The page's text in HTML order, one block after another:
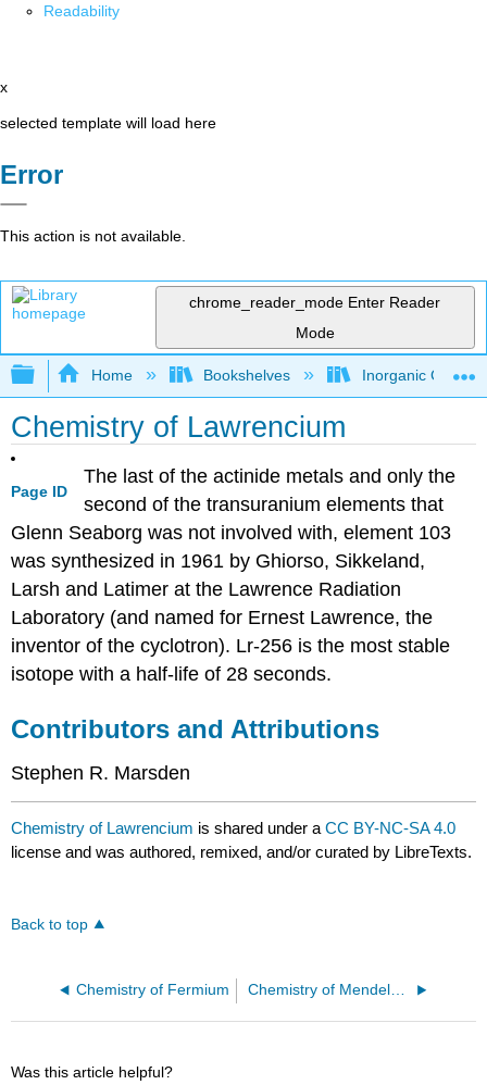
Readability
x
selected template will load here
Error
This action is not available.
chrome_reader_mode Enter Reader
Mode
Expand/collapse global hierarchy
Home Bookshelves Inorganic
Chemistry of Lawrencium
Page ID
The last of the actinide metals and only the
second of the transuranium elements that
Glenn Seaborg was not involved with, element 103
was synthesized in 1961 by Ghiorso, Sikkeland,
Larsh and Latimer at the Lawrence Radiation
Laboratory (and named for Ernest Lawrence, the
inventor of the cyclotron). Lr-256 is the most stable
isotope with a half-life of 28 seconds.
Contributors and Attributions
Stephen R. Marsden
Chemistry of Lawrencium is shared under aCC BY-NC-SA 4.0
license and was authored, remixed, and/or curated by LibreTexts.
Back to top
Chemistry of Fermium
Was this article helpful?